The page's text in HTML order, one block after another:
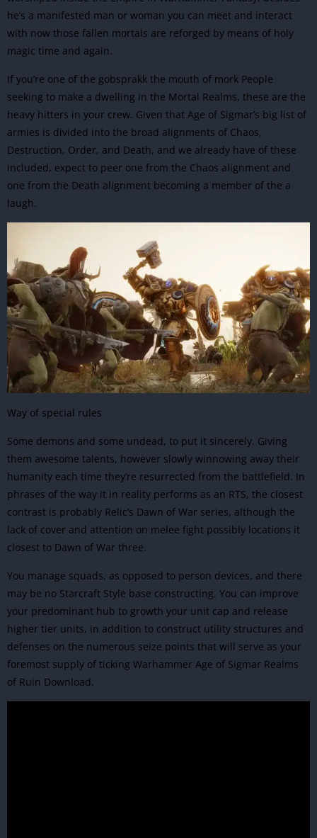
he’s a manifested man or woman you can meet and interact
with now those fallen mortals are reforged by means of holy
magic time and again.
If you’re one of the gobsprakk the mouth of mork People
seeking to make a dwelling in the Mortal Realms, these are the
heavy hitters in your crew. Given that Age of Sigmar’s big list of
armies is divided into the broad alignments of Chaos,
Destruction, Order, and Death, and we already have of these
included, expect to peer one from the Chaos alignment and
one from the Death alignment becoming a member of the a
laugh.
Way of special rules
Some demons and some undead, to put it sincerely. Giving
them awesome talents, however slowly winnowing away their
humanity each time they’re resurrected from the battlefield. In
phrases of the way it in reality performs as an RTS, the closest
contrast is probably Relic’s Dawn of War series, although the
lack of cover and attention on melee fight possibly locations it
closest to Dawn of War three.
You manage squads, as opposed to person devices, and there
may be no Starcraft Style base constructing. You can improve
your predominant hub to growth your unit cap and release
higher tier units, in addition to construct utility structures and
defenses on the numerous seize points that will serve as your
foremost supply of ticking Warhammer Age of Sigmar Realms
of Ruin Download.